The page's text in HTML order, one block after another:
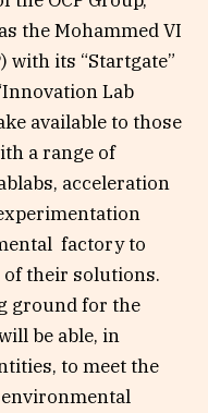
the Mohammed VI
with its “Startgate”
Lab
available to those
a range of
acceleration
factory to
their solutions.
ground for the
be able, in
to meet the